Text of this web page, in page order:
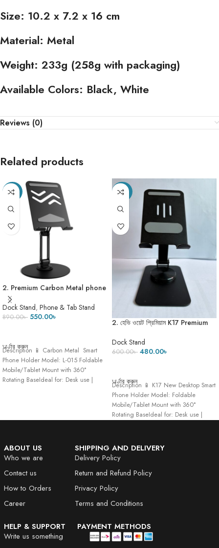
Size: 10.2 x 7.2 x 16 cm
Material: Metal
Weight: 233g (258g with packaging)
Available Colors: Black, White
Reviews (0)
Related products
-38%
2. Premium Carbon Metal phone
stand model no – L015- (307
Gram)
Dock Stand, Phone & Tab Stand
890.00৳ 550.00৳
অর্ডার করুন
Description 📱 Carbon Metal Smart
Phone Holder Model: L-015 Foldable
Mobile/Tablet Mount with 360°
Rotating BaseIdeal for: Desk use |
-20%
2. হেভি ওয়েট প্রিমিয়াম K17 Premium
Dock Stand
600.00৳ 480.00৳
অর্ডার করুন
Description 📱 K17 New Desktop Smart
Phone Holder Model: Foldable
Mobile/Tablet Mount with 360°
Rotating BaseIdeal for: Desk use |
ABOUT US
Who we are
Contact us
How to Orders
Career
SHIPPING AND DELIVERY
Delivery Policy
Return and Refund Policy
Privacy Policy
Terms and Conditions
HELP & SUPPORT
Write us something
PAYMENT METHODS